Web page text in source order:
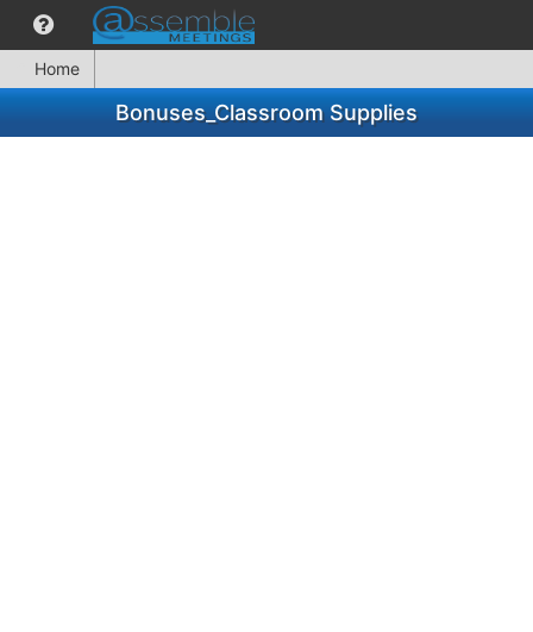
Home
Bonuses_Classroom Supplies